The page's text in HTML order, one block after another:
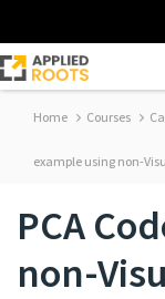
Home Courses
example using non-
PCA
non-